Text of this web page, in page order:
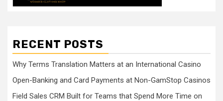
RECENT POSTS
Why Terms Translation Matters at an International Casino
Open-Banking and Card Payments at Non-GamStop Casinos
Field Sales CRM Built for Teams that Spend More Time on